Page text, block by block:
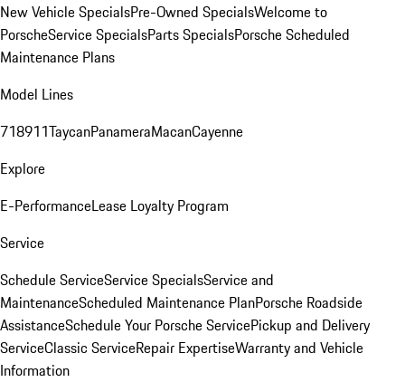
New Vehicle SpecialsPre-Owned SpecialsWelcome to
PorscheService SpecialsParts SpecialsPorsche Scheduled
Maintenance Plans
Model Lines
718911TaycanPanameraMacanCayenne
Explore
E-PerformanceLease Loyalty Program
Service
Schedule ServiceService SpecialsService and
MaintenanceScheduled Maintenance PlanPorsche Roadside
AssistanceSchedule Your Porsche ServicePickup and Delivery
ServiceClassic ServiceRepair ExpertiseWarranty and Vehicle
Information